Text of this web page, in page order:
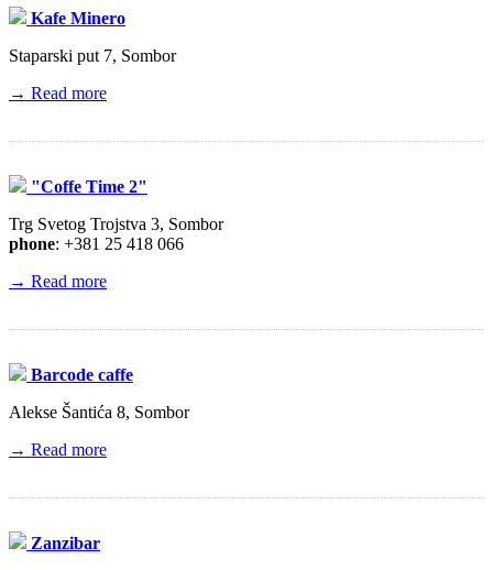
Kafe Minero
Staparski put 7, Sombor
→ Read more
"Coffe Time 2"
Trg Svetog Trojstva 3, Sombor
phone: +381 25 418 066
→ Read more
Barcode caffe
Alekse Šantića 8, Sombor
→ Read more
Zanzibar